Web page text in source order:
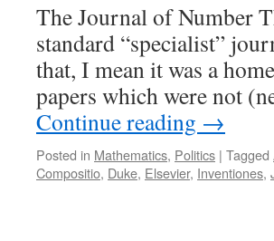
The Journal of Number
standard “specialist”
that, I mean it was a
papers which were not
Continue reading →
Posted in Mathematics, Politics | Tagged
Compositio, Duke, Elsevier, Inventiones,